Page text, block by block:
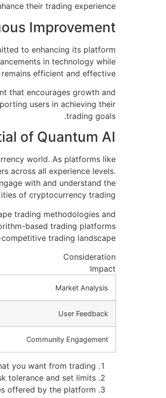
their trading experience.
Improvement
to enhancing its platform
in technology while
efficient and effective.
that encourages growth and
users in achieving their
trading goals.
of Quantum AI
world. As platforms like
across all experience levels.
with and understand the
of cryptocurrency trading.
trading methodologies and
based trading platforms
trading landscape.
Consideration
Impact
Market Analysis
User Feedback
Community Engagement
you want from trading.
tolerance and set limits.
offered by the platform.